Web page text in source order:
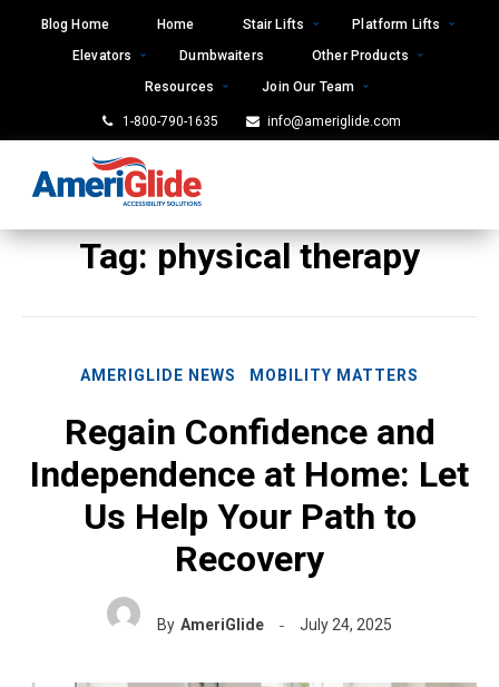
Blog Home Home Stair Lifts
Platform Lifts
Elevators
Dumbwaiters
Other Products
Resources
Join Our Team
1-800-790-1635 info@ameriglide.com
Tag:physical therapy
AMERIGLIDE NEWS MOBILITY MATTERS
Regain Confidence and
Independence at Home: Let
Us Help Your Path to
Recovery
By AmeriGlide July 24, 2025